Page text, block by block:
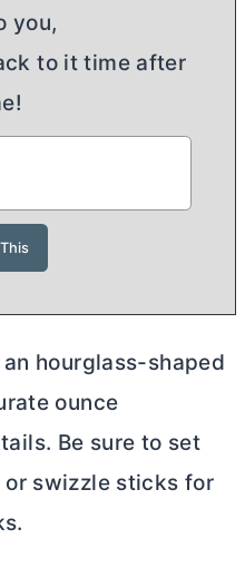
you,
to it time after
hourglass-shaped
ounce
Be sure to set
or swizzle sticks for